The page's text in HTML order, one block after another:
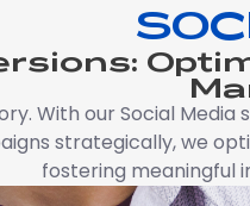
With our Social
strategically, we
fostering meaningful